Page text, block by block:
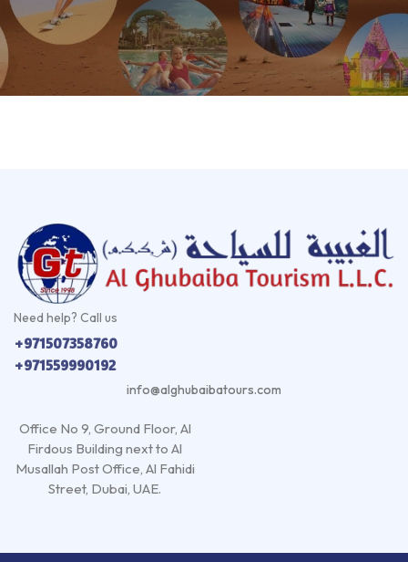
Need help? Call us
+971507358760
+971559990192
info@alghubaibatours.com
Office No 9, Ground Floor, Al
Firdous Building next to Al
Musallah Post Office, Al Fahidi
Street, Dubai, UAE.